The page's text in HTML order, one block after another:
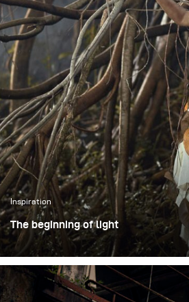
Inspiration
The beginning of light
The photoshoot took place in an
Bogor, Indonesia, using large trees
representation of the forest.